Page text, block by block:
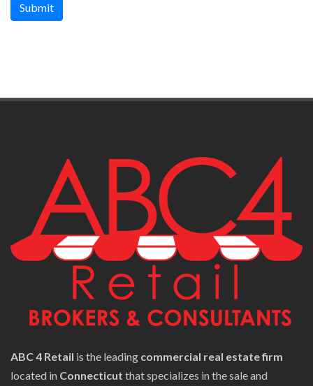
Submit
ABC 4 Retail is the leading commercial real estate firm
located in Connecticut that specializes in the sale and